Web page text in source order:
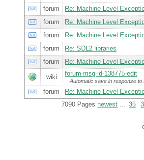
forum
Re: Machine Level
forum
Re: Machine Level
forum
Re: Machine Level
forum
Re: SDL2 libraries
forum
Re: Machine Level
wiki forum-msg-id-138775-edit
Automatic save in response to
forum
Re: Machine Level
7090 Pagesnewest ... 35